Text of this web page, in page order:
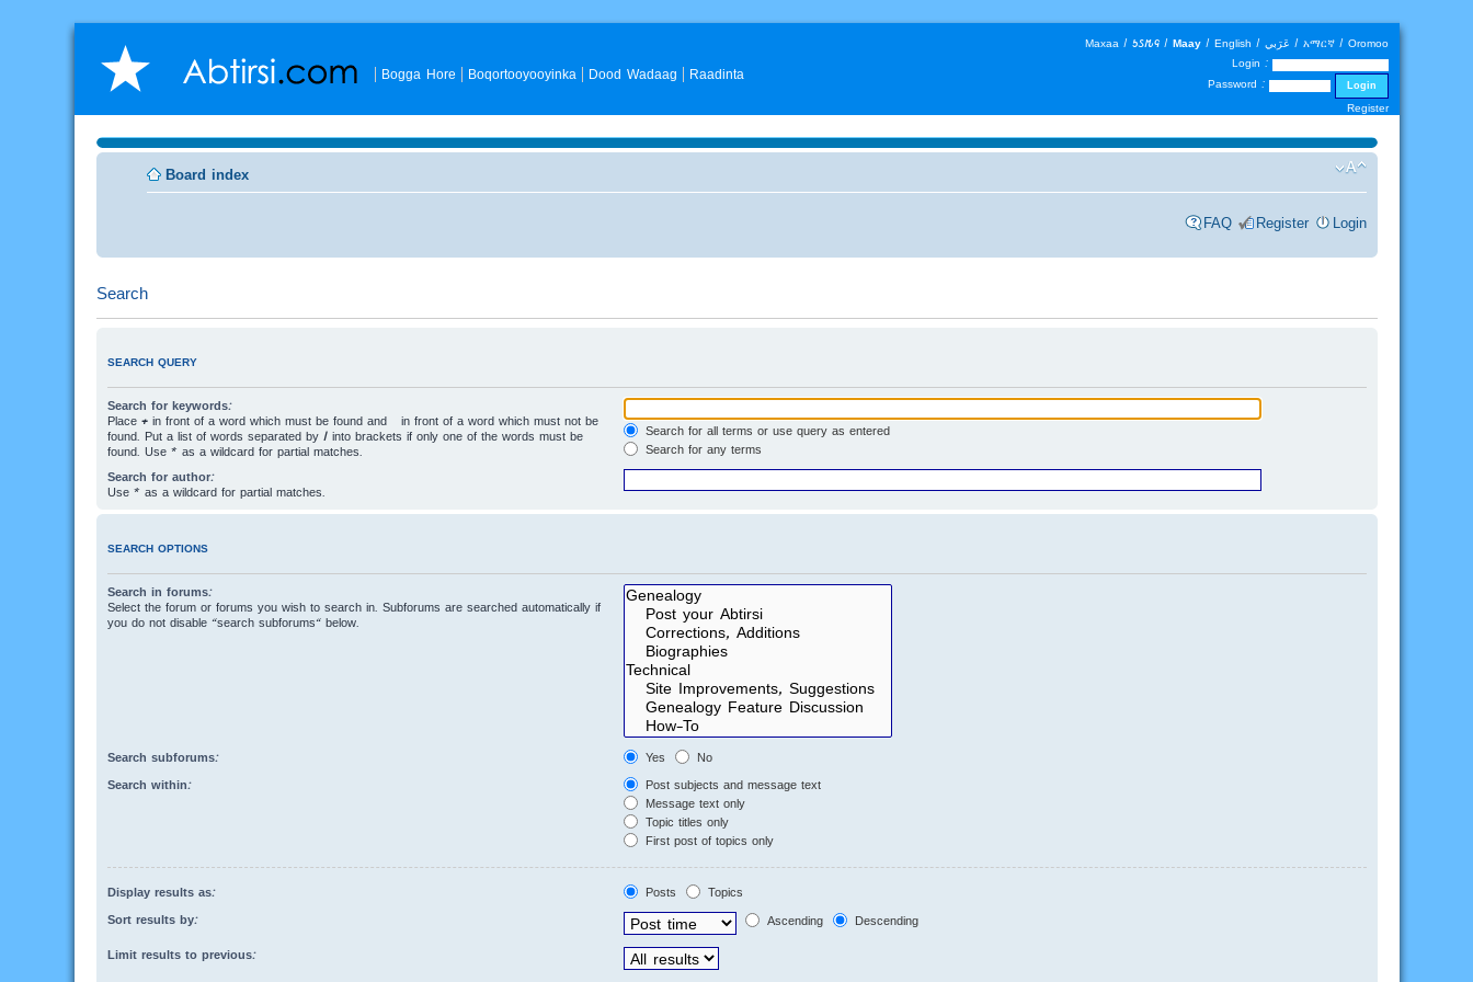
Bogga Hore Boqortooyooyinka Dood Wadaag Raadinta
Maxaa | 𐒑𐒖𐒄𐒛 | Maay | English | عَرَبي | አማርኛ | Oromoo
Login :
Password :
Register
Board index
FAQ Register Login
Search
SEARCH QUERY
Search for keywords:
Place + in front of a word which must be found and
in front of a word which must not be
found. Put a list of words separated by | into brackets if only one of the words must be
found. Use * as a wildcard for partial matches.
Search for all terms or use query as entered
Search for any terms
Search for author:
Use * as a wildcard for partial matches.
SEARCH OPTIONS
Search in forums:
Select the forum or forums you wish to search in. Subforums are searched automatically if
you do not disable “search subforums“ below.
Search subforums: Yes No
Search within:
Post subjects and message text
Message text only
Topic titles only
First post of topics only
Display results as: Posts Topics
Sort results by: Ascending Descending
Limit results to previous: